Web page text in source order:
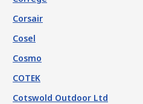
Corsair
Cosel
Cosmo
COTEK
Cotswold Outdoor Ltd